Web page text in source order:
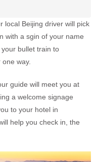
local Beijing driver will pick
with a sgin of your name
bullet train to
way.
guide will meet you at
a welcome signage
to your hotel in
help you check in, the